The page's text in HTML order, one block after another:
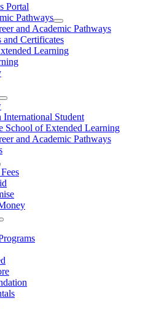
Portal
Pathways
and Academic Pathways
and Certificates
Learning
International Student
School of Extended Learning
and Academic Pathways